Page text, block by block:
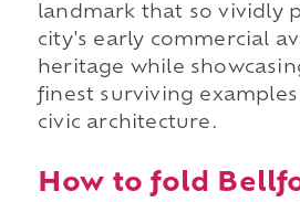
landmark that so vividly
city's early commercial
heritage while
finest surviving
civic architecture.
How to fold